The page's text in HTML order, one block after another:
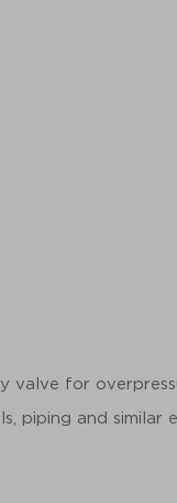
valve for
piping and